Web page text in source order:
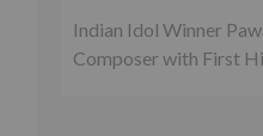
Indian Idol Winner
Composer with First